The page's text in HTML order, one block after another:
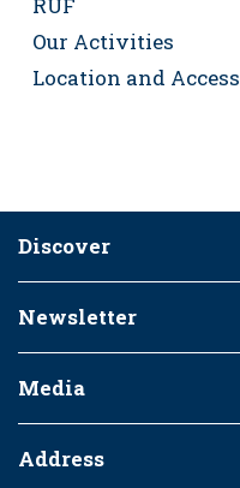
Our Activities
Location and Access
Discover
Newsletter
Media
Address